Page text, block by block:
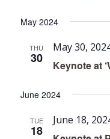
May 2024
THU
30 Keynote at
May 30,
June 2024
TUE
18
June 18,